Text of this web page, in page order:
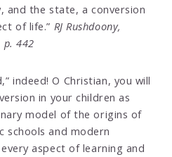
and the state, a conversion
of life.” RJ Rushdoony,
p. 442
indeed! O Christian, you will
in your children as
model of the origins of
schools and modern
aspect of learning and